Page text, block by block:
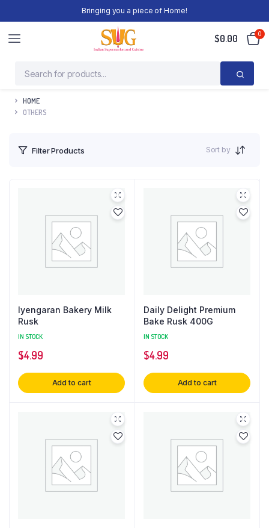
Bringing you a piece of Home!
$0.00 0
HOME
OTHERS
Filter Products Sort by
Iyengaran Bakery Milk
Rusk
IN STOCK
$4.99
Add to cart
Daily Delight Premium
Bake Rusk 400G
IN STOCK
$4.99
Add to cart